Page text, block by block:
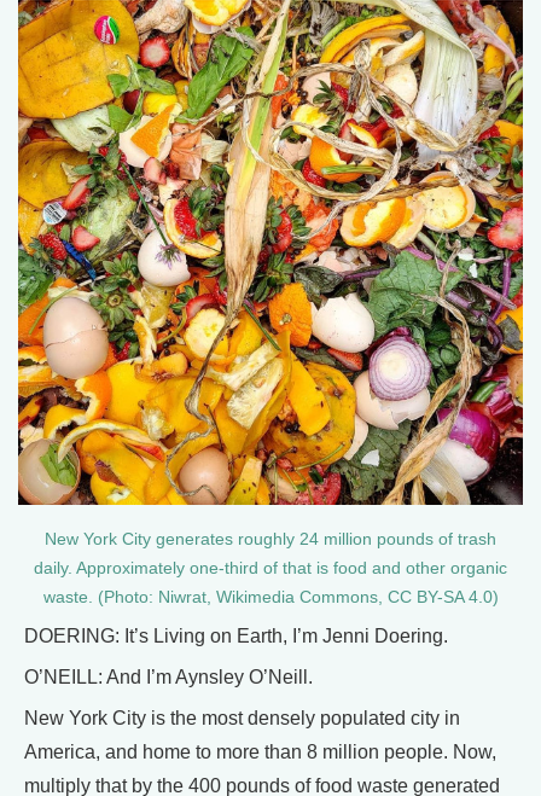
New York City generates roughly 24 million pounds of trash
daily. Approximately one-third of that is food and other organic
waste. (Photo: Niwrat, Wikimedia Commons, CC BY-SA 4.0)
DOERING: It’s Living on Earth, I’m Jenni Doering.
O’NEILL: And I’m Aynsley O’Neill.
New York City is the most densely populated city in
America, and home to more than 8 million people. Now,
multiply that by the 400 pounds of food waste generated